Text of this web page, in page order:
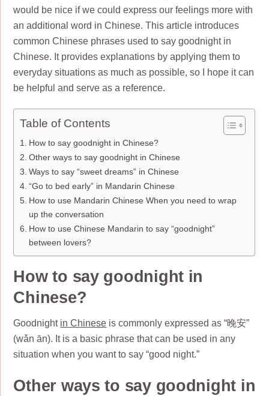
would be nice if we could express our feelings more with
an additional word in Chinese. This article introduces
common Chinese phrases used to say goodnight in
Chinese. It provides explanations by applying them to
everyday situations as much as possible, so I hope it can
be helpful and serve as a reference.
Table of Contents
How to say goodnight in Chinese?
Other ways to say goodnight in Chinese
Ways to say “sweet dreams” in Chinese
“Go to bed early” in Mandarin Chinese
How to use Mandarin Chinese When you need to wrap
up the conversation
How to use Chinese Mandarin to say “goodnight”
between lovers?
How to say goodnight in
Chinese?
Goodnight in Chinese is commonly expressed as “晚安”
(wǎn ān). It is a basic phrase that can be used in any
situation when you want to say “good night.”
Other ways to say goodnight in